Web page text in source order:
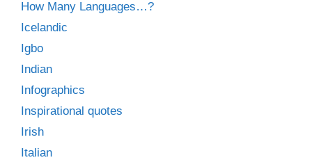
How Many Languages…?
Icelandic
Igbo
Indian
Infographics
Inspirational quotes
Irish
Italian